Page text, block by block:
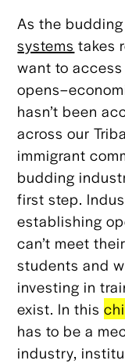
As the
systems takes
want to
hasn’t been
across our
immigrant
budding
first step.
establishing
can’t meet
students and
investing in
exist. In this
has to be a
industry,